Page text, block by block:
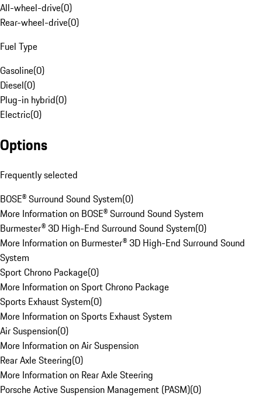
All-wheel-drive(0)
Rear-wheel-drive(0)
Fuel Type
Gasoline(0)
Diesel(0)
Plug-in hybrid(0)
Electric(0)
Options
Frequently selected
BOSE® Surround Sound System(0)
More Information on BOSE® Surround Sound System
Burmester® 3D High-End Surround Sound System(0)
More Information on Burmester® 3D High-End Surround Sound
System
Sport Chrono Package(0)
More Information on Sport Chrono Package
Sports Exhaust System(0)
More Information on Sports Exhaust System
Air Suspension(0)
More Information on Air Suspension
Rear Axle Steering(0)
More Information on Rear Axle Steering
Porsche Active Suspension Management (PASM)(0)